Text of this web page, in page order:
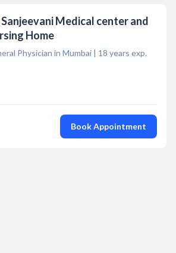
Sanjeevani Medical center and
Home
Physician in Mumbai | 18 years exp.
Book Appointment